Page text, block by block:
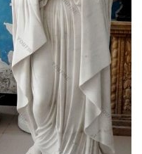
– Page 1 –
the Faith – DVD.
Catholic Store,
to watch over you,